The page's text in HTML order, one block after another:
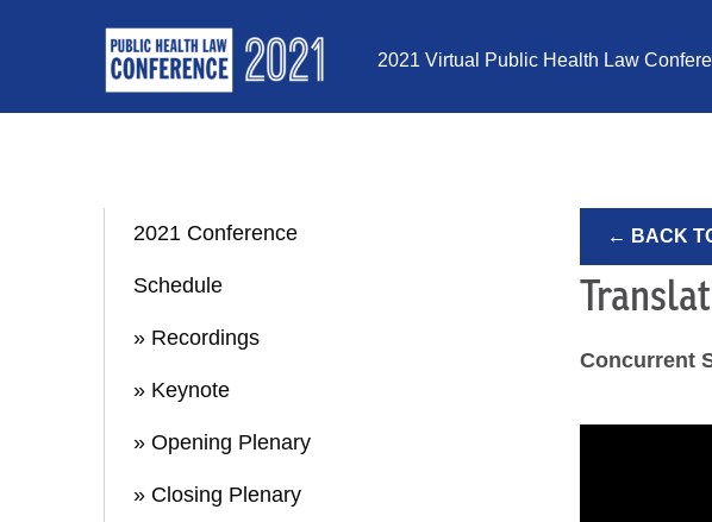
2021 Virtual Public Health Law
2021 Conference
Schedule
» Recordings
» Keynote
» Opening Plenary
» Closing Plenary
← BACK
Concurrent